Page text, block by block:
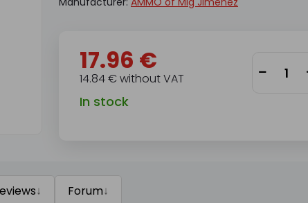
17.96 €
14.84 € without VAT
In stock
↓ Forum↓